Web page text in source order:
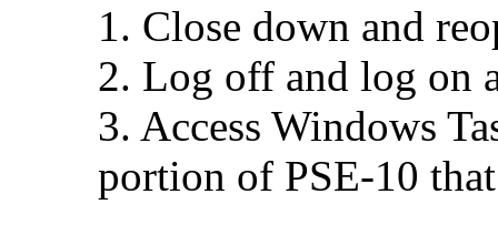
1. Close down and
2. Log off and log on
3. Access Windows
portion of PSE-10